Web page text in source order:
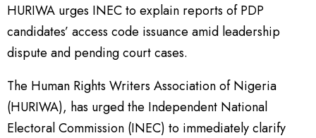
HURIWA urges INEC to explain reports of PDP
candidates’ access code issuance amid leadership
dispute and pending court cases.
The Human Rights Writers Association of Nigeria
(HURIWA), has urged the Independent National
Electoral Commission (INEC) to immediately clarify